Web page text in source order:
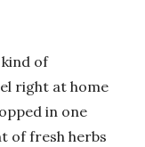
of
right at home
in one
of fresh herbs